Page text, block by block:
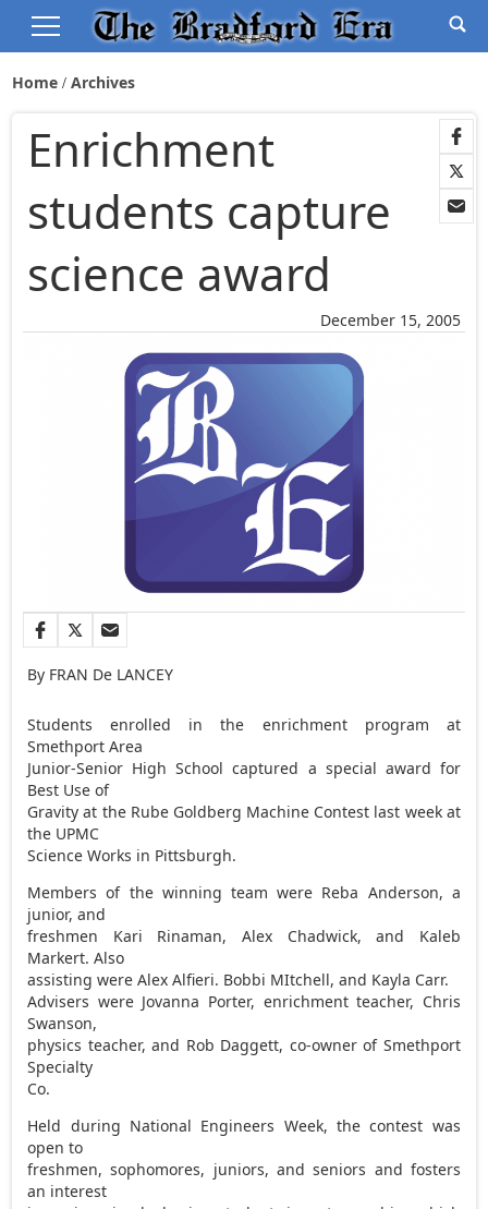
Home Archives
December 15, 2005
Enrichment
students capture
science award
By FRAN De LANCEY
Students enrolled in the enrichment program at
Smethport Area
Junior-Senior High School captured a special award for
Best Use of
Gravity at the Rube Goldberg Machine Contest last week at
the UPMC
Science Works in Pittsburgh.
Members of the winning team were Reba Anderson, a
junior, and
freshmen Kari Rinaman, Alex Chadwick, and Kaleb
Markert. Also
assisting were Alex Alfieri. Bobbi MItchell, and Kayla Carr.
Advisers were Jovanna Porter, enrichment teacher, Chris
Swanson,
physics teacher, and Rob Daggett, co-owner of Smethport
Specialty
Co.
Held during National Engineers Week, the contest was
open to
freshmen, sophomores, juniors, and seniors and fosters
an interest